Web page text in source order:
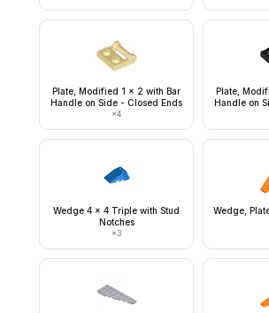
Plate, Modified 1 x 2 with Bar
Handle on Side - Closed Ends
×4
Plate,
Handle on
Wedge 4 x 4 Triple with Stud
Notches
×3
Wedge,